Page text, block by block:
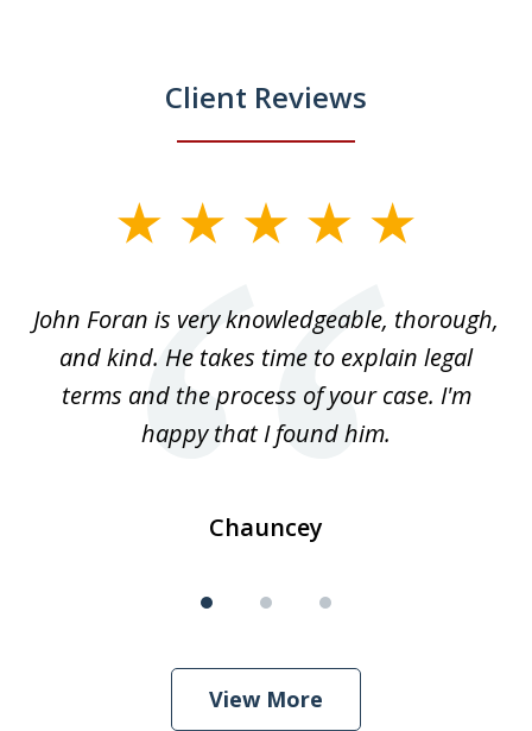
Client Reviews
3John Foran is very knowledgeable, thorough,
and kind. He takes time to explain legal
terms and the process of your case. I'm
happy that I found him.
Chauncey
View More